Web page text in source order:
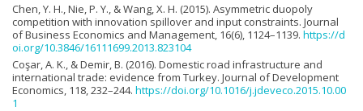
Chen, Y. H., Nie, P. Y., & Wang, X. H. (2015). Asymmetric duopoly
competition with innovation spillover and input constraints. Journal
of Business Economics and Management, 16(6), 1124–1139. https://d
oi.org/10.3846/16111699.2013.823104
Coşar, A. K., & Demir, B. (2016). Domestic road infrastructure and
international trade: evidence from Turkey. Journal of Development
Economics, 118, 232–244. https://doi.org/10.1016/j.jdeveco.2015.10.00
1